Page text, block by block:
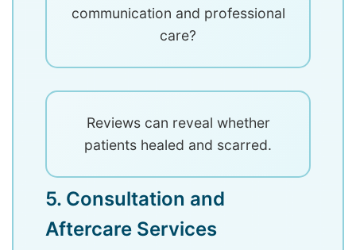
communication and professional
care?
Reviews can reveal whether
patients healed and scarred.
5. Consultation and
Aftercare Services